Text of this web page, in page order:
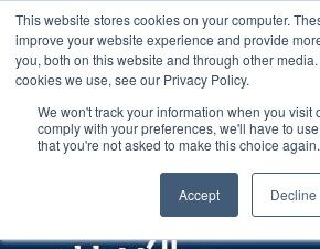
This website stores cookies on your computer.
improve your website experience and provide
you, both on this website and through other
cookies we use, see our Privacy Policy.
We won't track your information when you visit
comply with your preferences, we'll have to
that you're not asked to make this choice again.
Accept Decline
Any orders between
July, 2026 will not be
28th July, 2026.
Skip
to
content
Call us: +44(0)3333 449592